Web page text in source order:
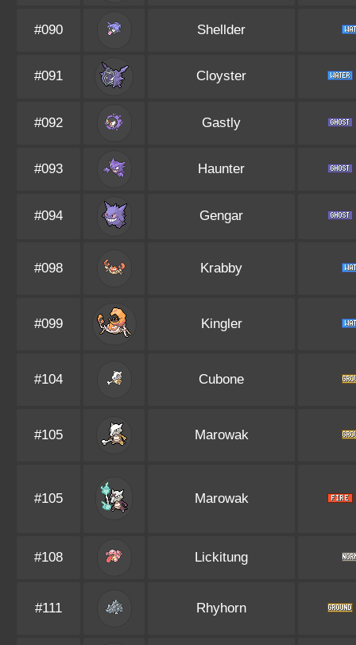
#090 Shellder
#091 Cloyster
#092 Gastly
#093 Haunter
#094 Gengar
#098 Krabby
#099 Kingler
#104 Cubone
#105 Marowak
#105 Marowak
#108 Lickitung
#111 Rhyhorn